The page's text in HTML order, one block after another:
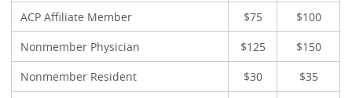
ACP Affiliate Member
$75
$100
Nonmember Physician
$125
$150
Nonmember Resident
$30
$35